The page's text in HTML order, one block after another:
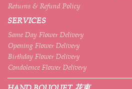
Returns & Refund Policy
SERVICES
Same Day Flower Delivery
Opening Flower Delivery
Birthday Flower Delivery
Condolence Flower Delivery